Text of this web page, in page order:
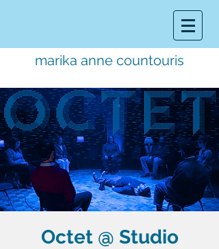
marika anne countouris
music director.educator. performer
Octet @ Studio